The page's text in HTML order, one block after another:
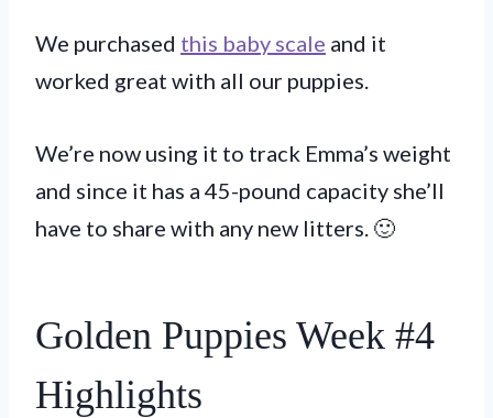
We purchased this baby scale and it
worked great with all our puppies.
We’re now using it to track Emma’s weight
and since it has a 45-pound capacity she’ll
have to share with any new litters. 🙂
Golden Puppies Week #4
Highlights